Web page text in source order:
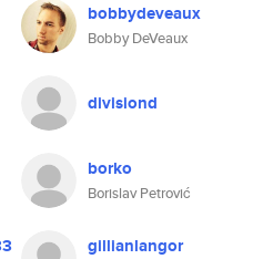
bobbydeveaux
Bobby DeVeaux
divisiond
borko
Borislav Petrović
gillianlangor